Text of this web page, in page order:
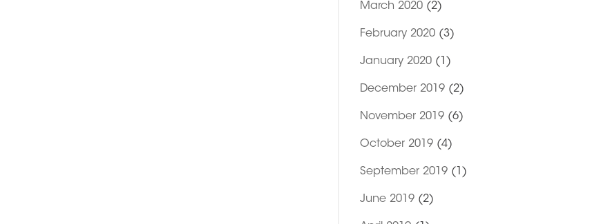
March 2020(2)
February 2020(3)
January 2020(1)
December 2019(2)
November 2019(6)
October 2019(4)
September 2019(1)
June 2019(2)